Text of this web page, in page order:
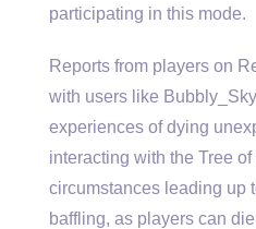
participating in this mode.
Reports from players on
with users like
experiences of dying
interacting with the Tree
circumstances leading up
baffling, as players can